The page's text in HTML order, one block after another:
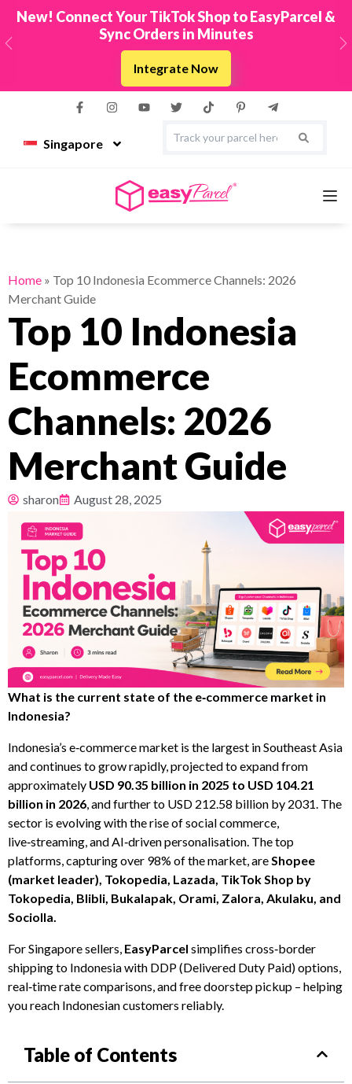
New! Connect Your TikTok Shop to EasyParcel &
Sync Orders in Minutes
Integrate Now
Previous
Singapore
Couriers
Pricing
About
Resources
Home » Top 10 Indonesia Ecommerce Channels: 2026
Merchant Guide
Top 10 Indonesia
Ecommerce
Channels: 2026
Merchant Guide
sharon August 28, 2025
What is the current state of the e‑commerce market in
Indonesia?
Indonesia’s e‑commerce market is the largest in Southeast Asia
and continues to grow rapidly, projected to expand from
approximately USD 90.35 billion in 2025 to USD 104.21
billion in 2026 , and further to USD 212.58 billion by 2031. The
sector is evolving with the rise of social commerce,
live‑streaming, and AI‑driven personalisation. The top
platforms, capturing over 98% of the market, are Shopee
(market leader), Tokopedia, Lazada, TikTok Shop by
Tokopedia, Blibli, Bukalapak, Orami, Zalora, Akulaku, and
Sociolla.
For Singapore sellers, EasyParcel simplifies cross‑border
shipping to Indonesia with DDP (Delivered Duty Paid) options,
real‑time rate comparisons, and free doorstep pickup – helping
you reach Indonesian customers reliably.
Table of Contents